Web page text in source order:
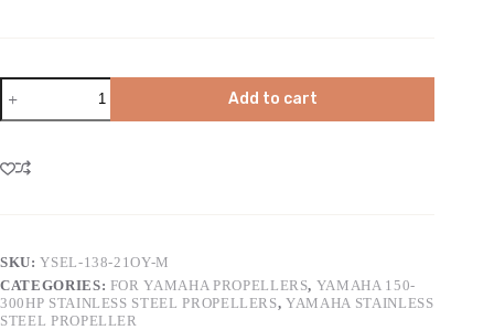
Add to cart
SKU:YSEL-138-21OY-M
CATEGORIES: FOR YAMAHA PROPELLERS, YAMAHA 150-
300HP STAINLESS STEEL PROPELLERS,YAMAHA STAINLESS
STEEL PROPELLER